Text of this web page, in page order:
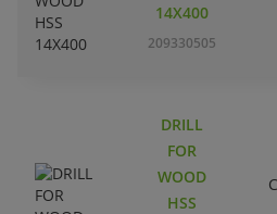
14X400
209330505
DRILL
FOR
WOOD
HSS